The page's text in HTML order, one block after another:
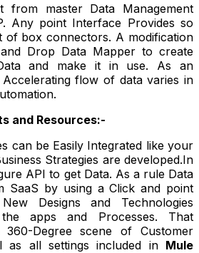
master Data Management
Any point Interface Provides so
of box connectors. A modification
Drop Data Mapper to create
and make it in use. As an
flow of data varies in
and Resources:-
can be Easily Integrated like your
Strategies are developed.In
API to get Data. As a rule Data
SaaS by using a Click and point
Designs and Technologies
apps and Processes. That
Degree scene of Customer
as all settings included in Mule